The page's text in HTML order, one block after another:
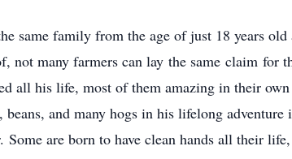
same family from the age of just 18 years
not many farmers can lay the same claim for
all his life, most of them amazing in their
and many hogs in his lifelong
Some are born to have clean hands all their